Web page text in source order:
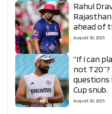
Rahul
ahead of
August 30, 2025
“If I can
not T20”?
questions
Cup snub.
August 30, 2025